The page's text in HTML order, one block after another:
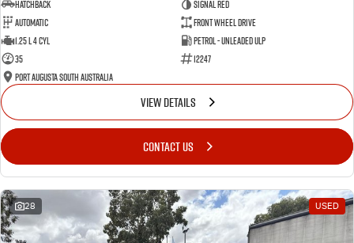
Hatchback
Signal Red
Automatic
Front Wheel Drive
1.25 L 4 Cyl
Petrol - Unleaded ULP
35
12247
Port Augusta South Australia
VIEW DETAILS
CONTACT US
28 USED